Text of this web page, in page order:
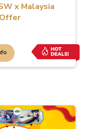
x Malaysia